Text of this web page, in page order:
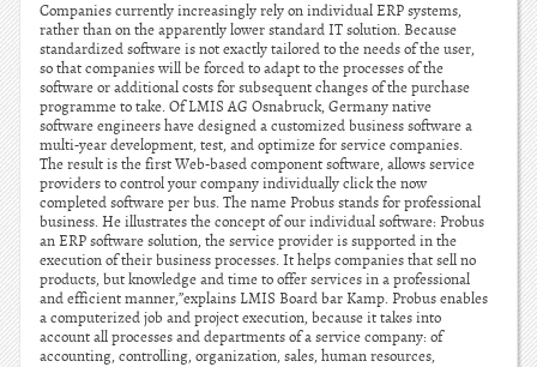
Companies currently increasingly rely on individual ERP systems,
rather than on the apparently lower standard IT solution. Because
standardized software is not exactly tailored to the needs of the user,
so that companies will be forced to adapt to the processes of the
software or additional costs for subsequent changes of the purchase
programme to take. Of LMIS AG Osnabruck, Germany native
software engineers have designed a customized business software a
multi-year development, test, and optimize for service companies.
The result is the first Web-based component software, allows service
providers to control your company individually click the now
completed software per bus. The name Probus stands for professional
business. He illustrates the concept of our individual software: Probus
an ERP software solution, the service provider is supported in the
execution of their business processes. It helps companies that sell no
products, but knowledge and time to offer services in a professional
and efficient manner,”explains LMIS Board bar Kamp. Probus enables
a computerized job and project execution, because it takes into
account all processes and departments of a service company: of
accounting, controlling, organization, sales, human resources,